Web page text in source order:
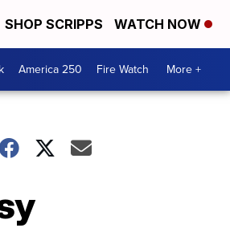
SHOP SCRIPPS WATCH NOW
America 250 Fire Watch More +